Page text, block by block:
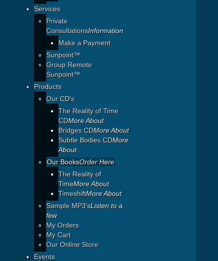
Services
Private
ConsultationsInformation
Make a Payment
Sunpoint™
Group Remote
Sunpoint™
Products
Our CD's
The Reality of Time
CDMore About
Bridges CDMore About
Subtle Bodies CDMore
About
Our BooksOrder Here
The Reality of
TimeMore About
TimeshiftMore About
Sample MP3'sListen to a
few
My Orders
My Cart
Our Online Store
Events